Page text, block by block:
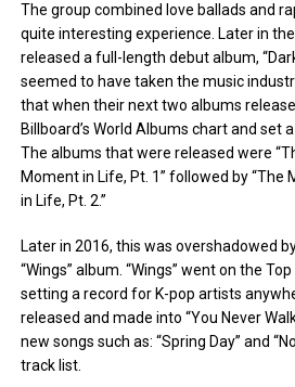
The group combined love ballads and
quite interesting experience. Later in
released a full-length debut album,
seemed to have taken the music
that when their next two albums
Billboard’s World Albums chart and set
The albums that were released were
Moment in Life, Pt. 1” followed by
in Life, Pt. 2.”
Later in 2016, this was overshadowed
“Wings” album. “Wings” went on the
setting a record for K-pop artists
released and made into “You Never
new songs such as: “Spring Day” and
track list.